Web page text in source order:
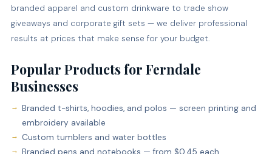
branded apparel and custom drinkware to trade show
giveaways and corporate gift sets — we deliver professional
results at prices that make sense for your budget.
Popular Products for Ferndale
Businesses
Branded t-shirts, hoodies, and polos — screen printing and
embroidery available
Custom tumblers and water bottles
Branded pens and notebooks — from $0.45 each